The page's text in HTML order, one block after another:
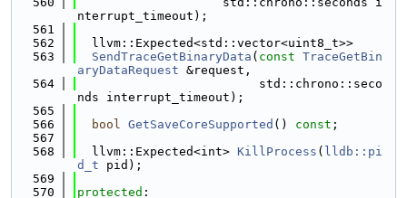
nterrupt_timeout);
  561
  562
  llvm::Expected<std::vector<uint8_t>>
  563
SendTraceGetBinaryData ( const TraceGetBin
aryDataRequest &request,
  564
                         std::chrono::seco
nds interrupt_timeout);
  565
  566
bool GetSaveCoreSupported () const ;
  567
  568
  llvm::Expected<int>
KillProcess ( lldb::pi
d_t pid);
  569
  570
protected :